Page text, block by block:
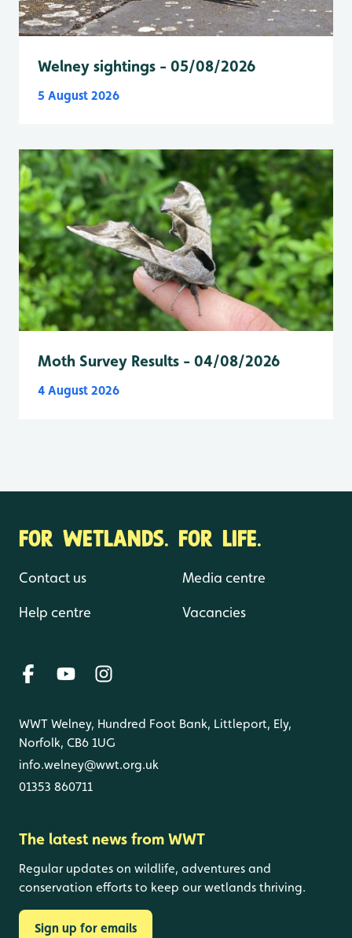
Welney sightings - 05/08/2026
5 August 2026
Moth Survey Results - 04/08/2026
4 August 2026
FOR WETLANDS. FOR LIFE.
Contact us
Help centre
Media centre
Vacancies
WWT Welney, Hundred Foot Bank, Littleport, Ely,
Norfolk, CB6 1UG
info.welney@wwt.org.uk
01353 860711
The latest news from WWT
Regular updates on wildlife, adventures and
conservation efforts to keep our wetlands thriving.
Sign up for emails